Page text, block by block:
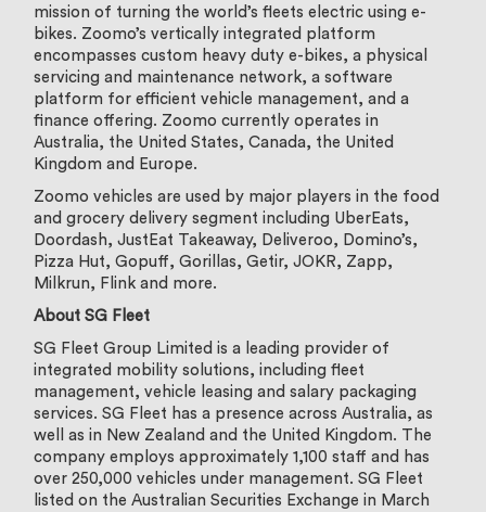
mission of turning the world’s fleets electric using e-
bikes. Zoomo’s vertically integrated platform
encompasses custom heavy duty e-bikes, a physical
servicing and maintenance network, a software
platform for efficient vehicle management, and a
finance offering. Zoomo currently operates in
Australia, the United States, Canada, the United
Kingdom and Europe.
Zoomo vehicles are used by major players in the food
and grocery delivery segment including UberEats,
Doordash, JustEat Takeaway, Deliveroo, Domino’s,
Pizza Hut, Gopuff, Gorillas, Getir, JOKR, Zapp,
Milkrun, Flink and more.
About SG Fleet
SG Fleet Group Limited is a leading provider of
integrated mobility solutions, including fleet
management, vehicle leasing and salary packaging
services. SG Fleet has a presence across Australia, as
well as in New Zealand and the United Kingdom. The
company employs approximately 1,100 staff and has
over 250,000 vehicles under management. SG Fleet
listed on the Australian Securities Exchange in March